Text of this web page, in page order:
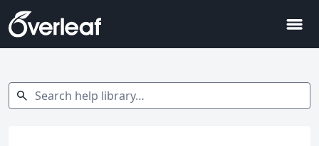
menu
Search help library…
search